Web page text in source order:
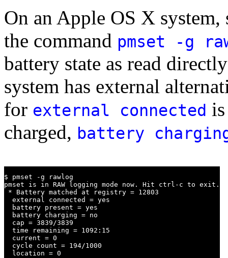
On an Apple OS X
the command pmset -g
battery state as read
system has external
for external connected
charged, battery
$ pmset -g rawlog
pmset is in RAW logging mode now. Hit ctrl-c to exit.
* Battery matched at registry = 12803
  external connected = yes
  battery present = yes
  battery charging = no
  cap = 3839/3839
  time remaining = 1092:15
  current = 0
  cycle count = 194/1000
  location = 0